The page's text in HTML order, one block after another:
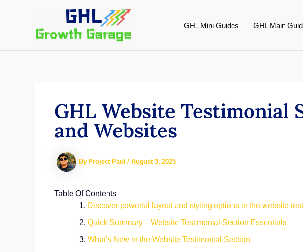
GHL Mini-Guides GHL Main
GHL Website Testimonial
and Websites
By Project Paul / August 3, 2025
Table Of Contents
Discover powerful layout and styling options in the website
Quick Summary – Website Testimonial Section Essentials
What’s New in the Website Testimonial Section